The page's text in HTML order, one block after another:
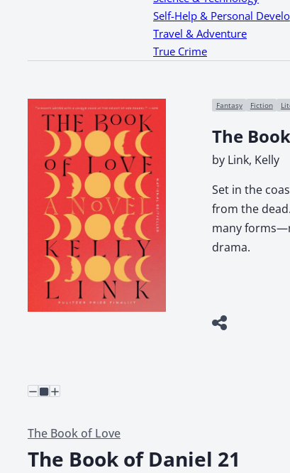
Self-Help & Personal
Travel & Adventure
True Crime
Fantasy Fiction
The
by Link, Kelly
Set in the
from the
many
drama.
The Book of Love
The Book of Daniel 21